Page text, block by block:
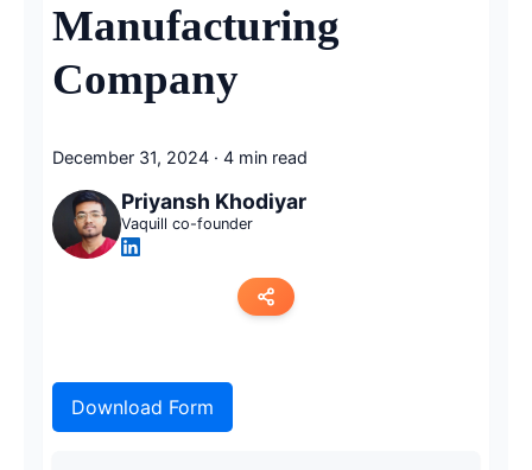
Manufacturing
Company
December 31, 2024 · 4 min read
Priyansh Khodiyar
Vaquill co-founder
Twitter
Download Form